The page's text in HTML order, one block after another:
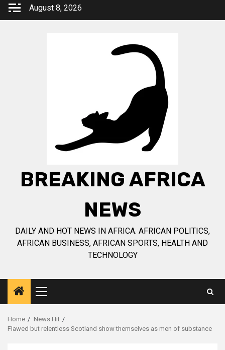
Skip
August 8, 2026
BREAKING AFRICA
NEWS
DAILY AND HOT NEWS IN AFRICA. AFRICAN POLITICS,
AFRICAN BUSINESS, AFRICAN SPORTS, HEALTH AND
TECHNOLOGY
Primary
Menu
Home
News Hit
Flawed but relentless Scotland show themselves as men of substance